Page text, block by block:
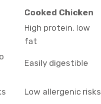
Cooked Chicken
High protein, low
fat
Easily digestible
Low allergenic risks